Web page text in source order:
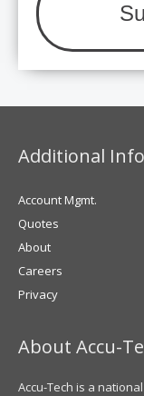
Additional
Account Mgmt.
Quotes
About
Careers
Privacy
About Accu-
Accu-Tech is a